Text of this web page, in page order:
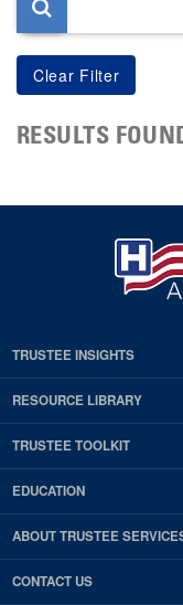
RESULTS
TRUSTEE INSIGHTS
RESOURCE LIBRARY
TRUSTEE TOOLKIT
EDUCATION
ABOUT TRUSTEE
CONTACT US